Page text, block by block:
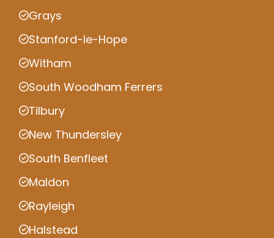
Grays
Stanford-le-Hope
Witham
South Woodham Ferrers
Tilbury
New Thundersley
South Benfleet
Maldon
Rayleigh
Halstead